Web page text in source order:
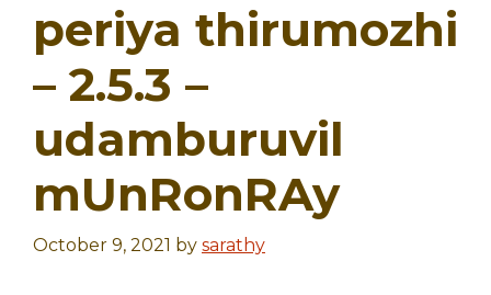
periya thirumozhi
– 2.5.3 –
udamburuvil
mUnRonRAy
October 9, 2021 by sarathy